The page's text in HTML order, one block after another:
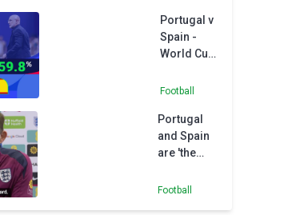
Portugal v
Spain -
World Cup
Predictor
Football
Portugal
and Spain
are 'the
- Tuchel
Football